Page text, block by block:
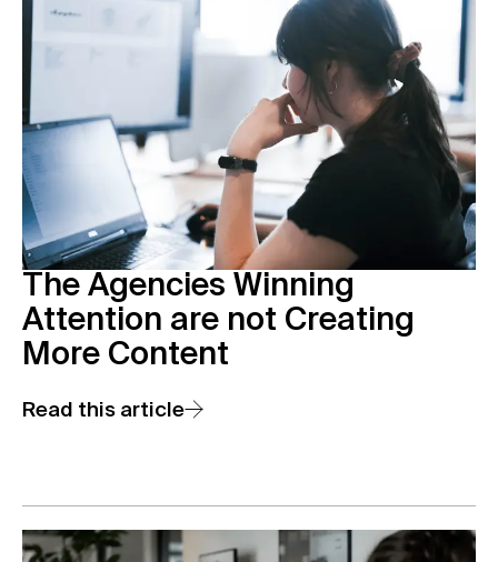
The Agencies Winning
Attention are not Creating
More Content
Read this article